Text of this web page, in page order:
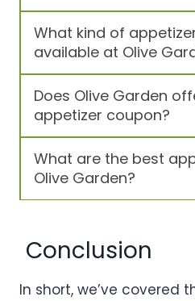
What kind of
available at Olive
Does Olive Garden
appetizer coupon?
What are the best
Olive Garden?
Conclusion
In short, we’ve covered